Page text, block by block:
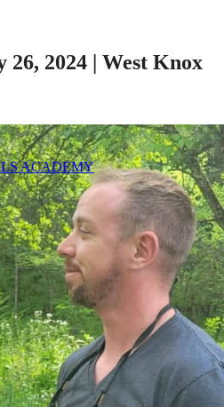
ACADEMY
26, 2024 | West Knox